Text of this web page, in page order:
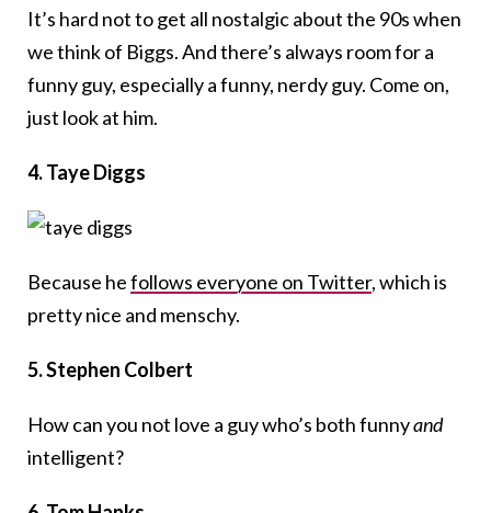
It’s hard not to get all nostalgic about the 90s when
we think of Biggs. And there’s always room for a
funny guy, especially a funny, nerdy guy. Come on,
just look at him.
4. Taye Diggs
Because hefollows everyone on Twitter, which is
pretty nice and menschy.
5. Stephen Colbert
How can you not love a guy who’s both funnyand
intelligent?